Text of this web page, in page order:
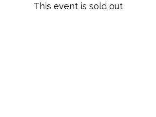
This event is sold out